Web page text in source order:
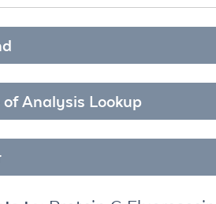
Analysis Lookup